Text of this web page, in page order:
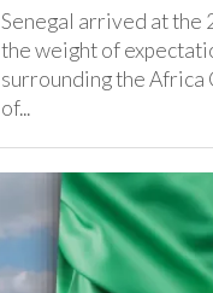
Senegal arrived at the
the weight of
surrounding the Africa
of...